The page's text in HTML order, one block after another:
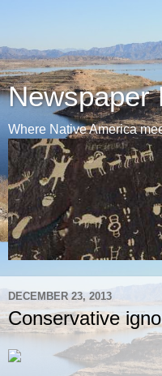
Newspaper
Where Native America
DECEMBER 23, 2013
Conservative